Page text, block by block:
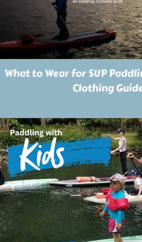
What to Wear for SUP
Clothing